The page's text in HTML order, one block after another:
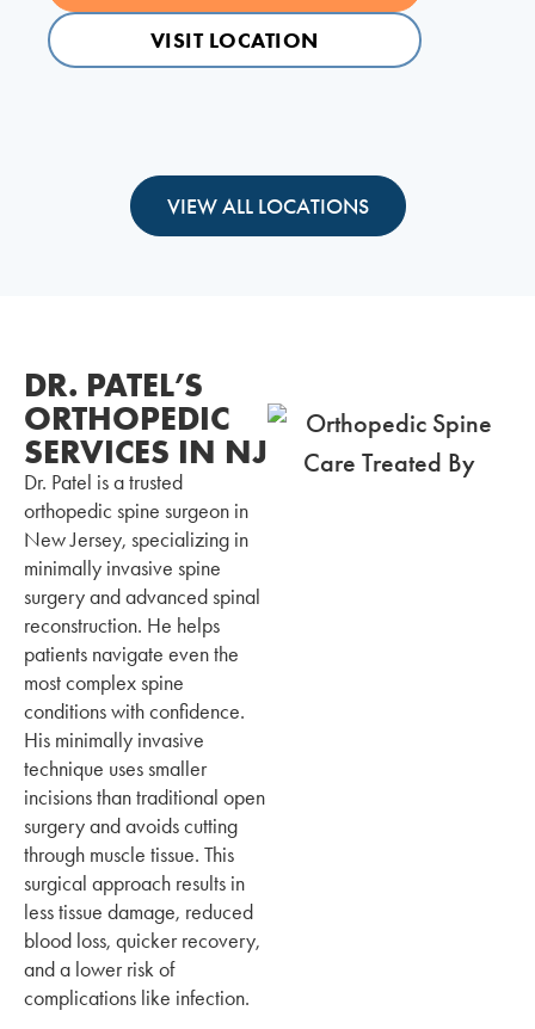
VISIT LOCATION
VIEW ALL LOCATIONS
DR. PATEL’S
ORTHOPEDIC
SERVICES IN NJ
Dr. Patel is a trusted
orthopedic spine surgeon in
New Jersey, specializing in
minimally invasive spine
surgery and advanced spinal
reconstruction. He helps
patients navigate even the
most complex spine
conditions with confidence.
His minimally invasive
technique uses smaller
incisions than traditional open
surgery and avoids cutting
through muscle tissue. This
surgical approach results in
less tissue damage, reduced
blood loss, quicker recovery,
and a lower risk of
complications like infection.